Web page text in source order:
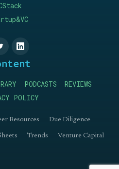
PODCASTS
REVIEWS
POLICY
Resources Due Diligence
Trends Venture Capital